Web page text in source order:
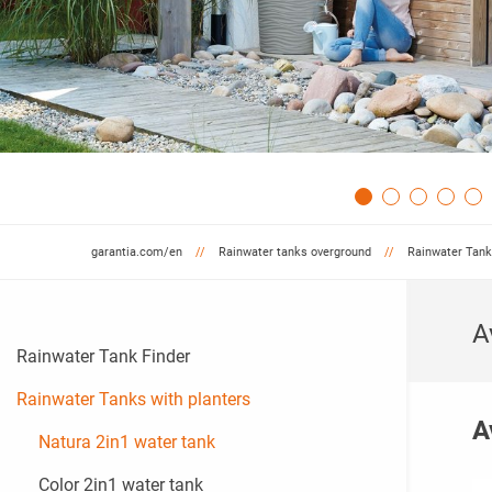
garantia.com/en Rainwater tanks overground Rainwater
Rainwater Tank Finder
Rainwater Tanks with planters
Natura 2in1 water tank
Color 2in1 water tank